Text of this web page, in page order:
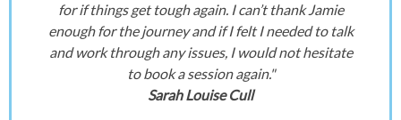
for if things get tough again. I can’t thank Jamie
enough for the journey and if I felt I needed to talk
and work through any issues, I would not hesitate
to book a session again."
Sarah Louise Cull